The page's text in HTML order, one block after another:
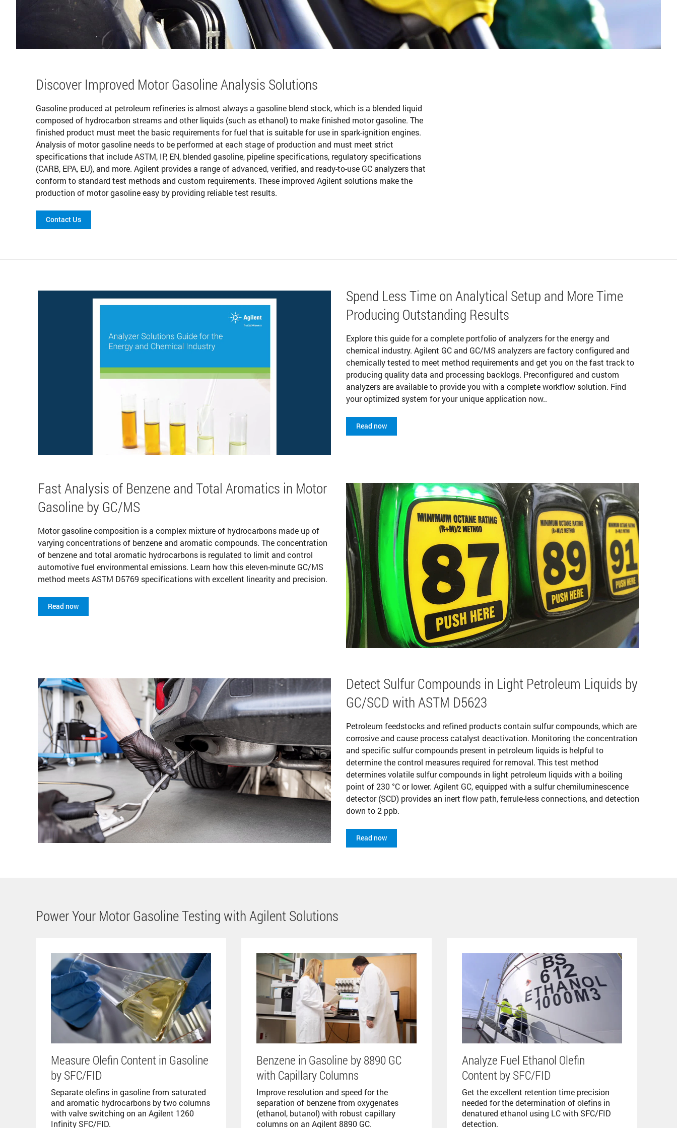
Discover Improved Motor Gasoline Analysis Solutions
Gasoline produced at petroleum refineries is almost always a gasoline blend stock, which is a blended liquid
composed of hydrocarbon streams and other liquids (such as ethanol) to make finished motor gasoline. The
finished product must meet the basic requirements for fuel that is suitable for use in spark-ignition engines.
Analysis of motor gasoline needs to be performed at each stage of production and must meet strict
specifications that include ASTM, IP, EN, blended gasoline, pipeline specifications, regulatory specifications
(CARB, EPA, EU), and more. Agilent provides a range of advanced, verified, and ready-to-use GC analyzers that
conform to standard test methods and custom requirements. These improved Agilent solutions make the
production of motor gasoline easy by providing reliable test results.
Contact Us
Spend Less Time on Analytical Setup and More Time
Producing Outstanding Results
Explore this guide for a complete portfolio of analyzers for the energy and
chemical industry. Agilent GC and GC/MS analyzers are factory configured and
chemically tested to meet method requirements and get you on the fast track to
producing quality data and processing backlogs. Preconfigured and custom
analyzers are available to provide you with a complete workflow solution. Find
your optimized system for your unique application now..
Read now
Fast Analysis of Benzene and Total Aromatics in Motor
Gasoline by GC/MS
Motor gasoline composition is a complex mixture of hydrocarbons made up of
varying concentrations of benzene and aromatic compounds. The concentration
of benzene and total aromatic hydrocarbons is regulated to limit and control
automotive fuel environmental emissions. Learn how this eleven-minute GC/MS
method meets ASTM D5769 specifications with excellent linearity and precision.
Read now
Detect Sulfur Compounds in Light Petroleum Liquids by
GC/SCD with ASTM D5623
Petroleum feedstocks and refined products contain sulfur compounds, which are
corrosive and cause process catalyst deactivation. Monitoring the concentration
and specific sulfur compounds present in petroleum liquids is helpful to
determine the control measures required for removal. This test method
determines volatile sulfur compounds in light petroleum liquids with a boiling
point of 230 °C or lower. Agilent GC, equipped with a sulfur chemiluminescence
detector (SCD) provides an inert flow path, ferrule-less connections, and detection
down to 2 ppb.
Read now
Power Your Motor Gasoline Testing with Agilent Solutions
Measure Olefin Content in Gasoline
by SFC/FID
Separate olefins in gasoline from saturated
and aromatic hydrocarbons by two columns
with valve switching on an Agilent 1260
Infinity SFC/FID.
Benzene in Gasoline by 8890 GC
with Capillary Columns
Improve resolution and speed for the
separation of benzene from oxygenates
(ethanol, butanol) with robust capillary
columns on an Agilent 8890 GC.
Analyze Fuel Ethanol Olefin
Content by SFC/FID
Get the excellent retention time precision
needed for the determination of olefins in
denatured ethanol using LC with SFC/FID
detection.